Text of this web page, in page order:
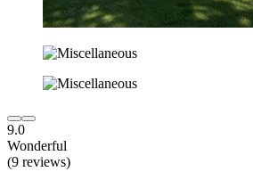
9.0
Wonderful
(9 reviews)